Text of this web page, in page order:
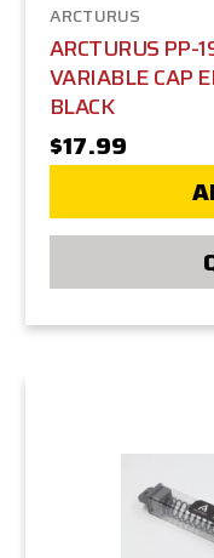
ARCTURUS
ARCTURUS PP-
VARIABLE CAP
BLACK
$17.99